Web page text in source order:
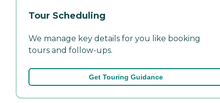
Tour Scheduling
We manage key details for you like booking
tours and follow-ups.
Get Touring Guidance